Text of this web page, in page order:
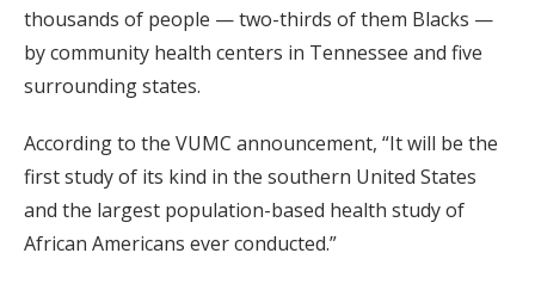
thousands of people — two-thirds of them Blacks —
by community health centers in Tennessee and five
surrounding states.
According to the VUMC announcement, “It will be the
first study of its kind in the southern United States
and the largest population-based health study of
African Americans ever conducted.”